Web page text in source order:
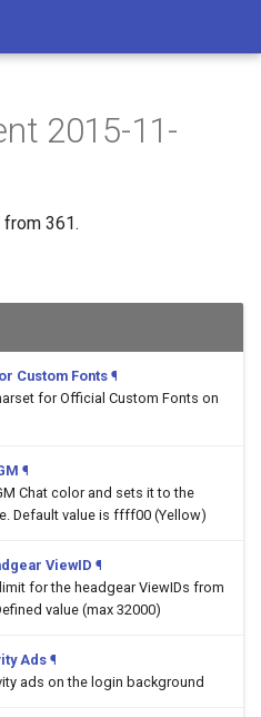
2015-11-
361.
Custom Fonts ¶
for Official Custom Fonts on
¶
Chat color and sets it to the
Default value is ffff00 (Yellow)
ViewID ¶
for the headgear ViewIDs from
value (max 32000)
Ads ¶
ads on the login background